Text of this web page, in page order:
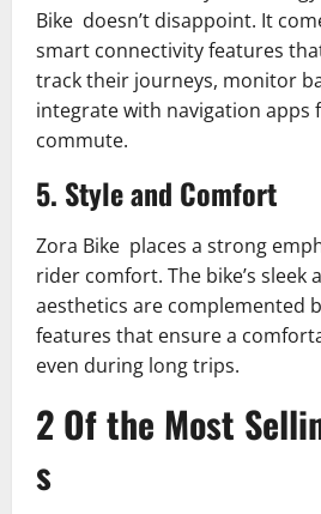
Bike doesn’t disappoint. It
smart connectivity features
track their journeys, monitor
integrate with navigation apps
commute.
5. Style and Comfort
Zora Bike places a strong
rider comfort. The bike’s sleek
aesthetics are complemented
features that ensure a
even during long trips.
2 Of the Most
s